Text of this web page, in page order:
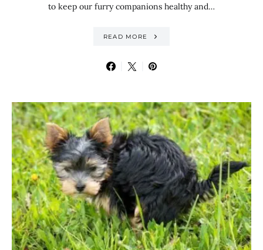
to keep our furry companions healthy and…
READ MORE